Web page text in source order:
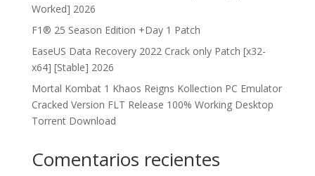
Worked] 2026
F1® 25 Season Edition +Day 1 Patch
EaseUS Data Recovery 2022 Crack only Patch [x32-
x64] [Stable] 2026
Mortal Kombat 1 Khaos Reigns Kollection PC Emulator
Cracked Version FLT Release 100% Working Desktop
Torrent Download
Comentarios recientes